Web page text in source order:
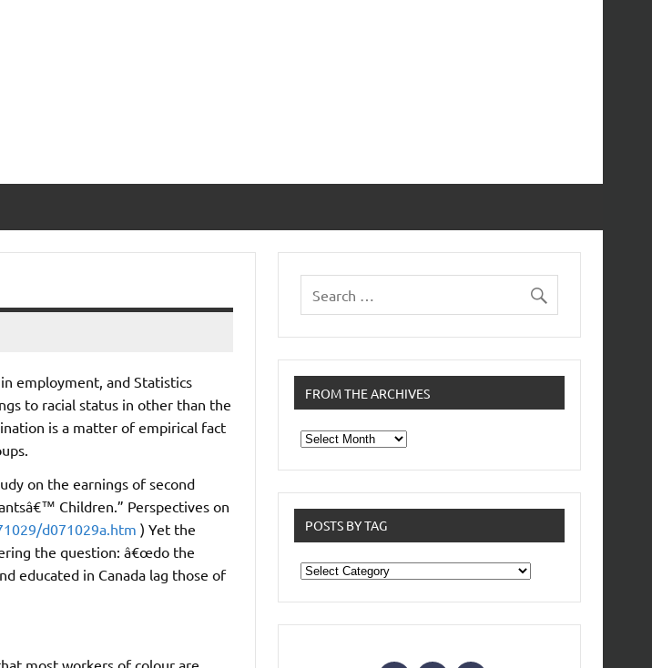
employment, and Statistics
to racial status in other than the
is a matter of empirical fact
on the earnings of second
Children.” Perspectives on
d071029a.htm ) Yet the
the question: â€œdo the
educated in Canada lag those of
most workers of colour are
FROM THE ARCHIVES
From
the
POSTS BY TAG
Posts
by
Tag